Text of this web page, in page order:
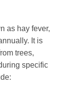
as hay fever,
It is
trees,
specific